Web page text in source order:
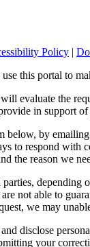
Policy |
this portal to
evaluate the
in support
below, by
to respond
the reason we
not able to
we may
disclose
your